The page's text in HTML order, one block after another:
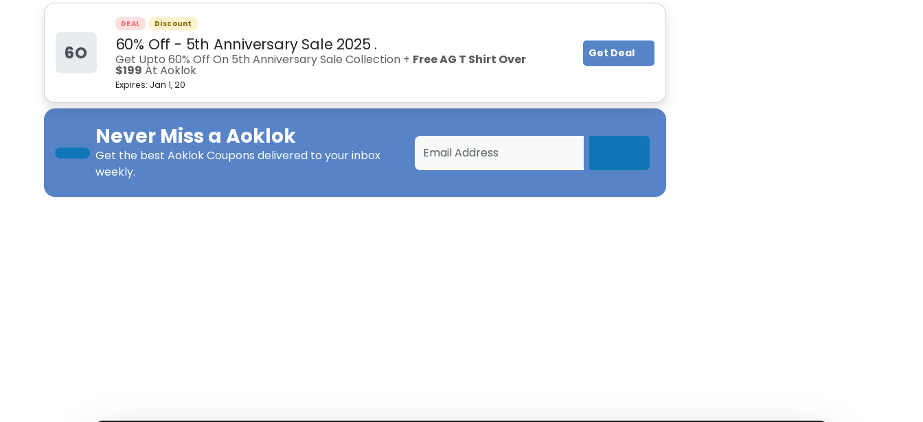
6O
DEAL Discount
60% Off - 5th Anniversary Sale 2025 .
Get Upto 60% Off On 5th Anniversary Sale Collection + Free AG T Shirt Over
$199 At Aoklok
Expires: Jan 1, 20
Get Deal
Never Miss a Aoklok
Get the best Aoklok Coupons delivered to your inbox
weekly.